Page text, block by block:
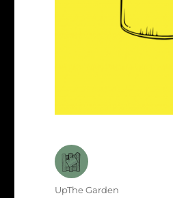
Author
UpThe Garden